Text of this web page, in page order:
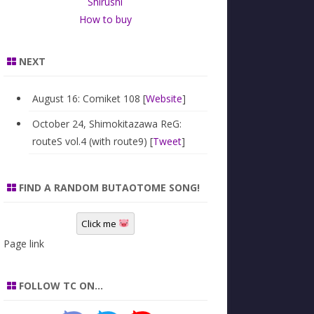
How to buy
NEXT
August 16: Comiket 108 [Website]
October 24, Shimokitazawa ReG:
routeS vol.4 (with route9) [Tweet]
FIND A RANDOM BUTAOTOME SONG!
Click me
Page link
FOLLOW TC ON…